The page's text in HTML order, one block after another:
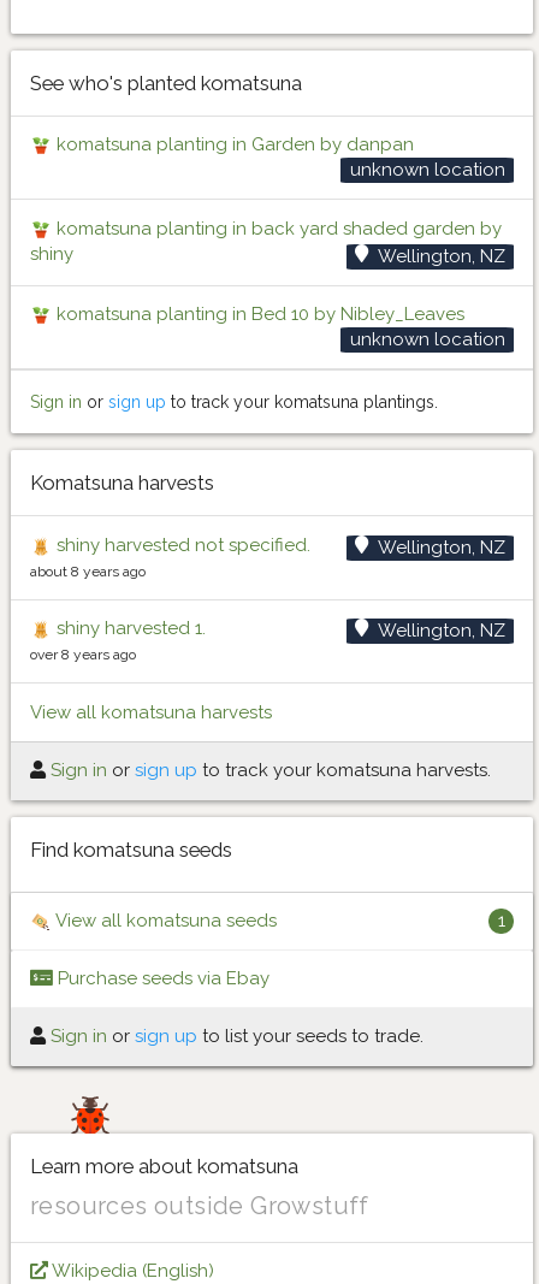
See who's planted komatsuna
komatsuna planting in Garden by danpan
unknown location
komatsuna planting in back yard shaded garden by
shiny
Wellington, NZ
komatsuna planting in Bed 10 by Nibley_Leaves
unknown location
Sign in or sign up to track your komatsuna plantings.
Komatsuna harvests
shiny harvested not specified. Wellington, NZ
about 8 years ago
shiny harvested 1. Wellington, NZ
over 8 years ago
View all komatsuna harvests
Sign in or sign up to track your komatsuna harvests.
Find komatsuna seeds
View all komatsuna seeds 1
Purchase seeds via Ebay
Sign in or sign up to list your seeds to trade.
Learn more about komatsuna
resources outside Growstuff
Wikipedia (English)